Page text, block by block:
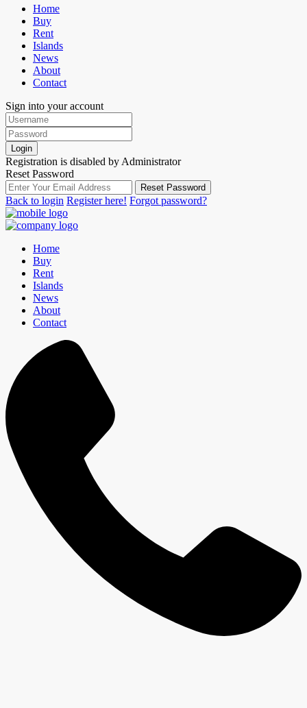
Home
Buy
Rent
Islands
News
About
Contact
Sign into your account
Login
Registration is disabled by Administrator
Reset Password
Reset Password
Back to login Register here! Forgot password?
Home
Buy
Rent
Islands
News
About
Contact